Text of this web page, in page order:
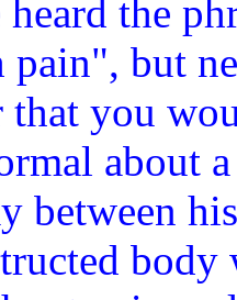
the
but
that you
about
between